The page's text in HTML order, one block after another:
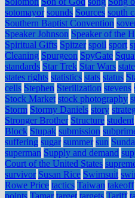
sotomayor sounds Sources south
Southern Baptist Convention
Speaker Johnson Speaker of the
Spiritual Gifts Spitzer spoil sport
Cleaning Spurgeon SpyGate
standards Star Trek Star Wars state
states rights statistics stats status
cells Stephen Sterilization stevens
Stock Market stock photography
Storm Stormy Daniels story
Stronger Brother Structure student
Block Stupak submission
suffering sugar summer sun
superman Supply and demand
Court of the United States
survivor Susan Rice Swimsuit
Rowe Price tactics Taiwan takeoff
points Tamar target targets Tariff